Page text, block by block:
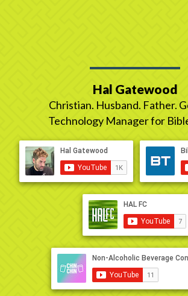
Hal Gatewood
Christian. Husband. Father.
Technology Manager for